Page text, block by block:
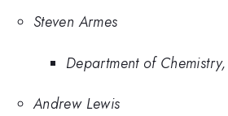
Steven Armes
Department of
Andrew Lewis